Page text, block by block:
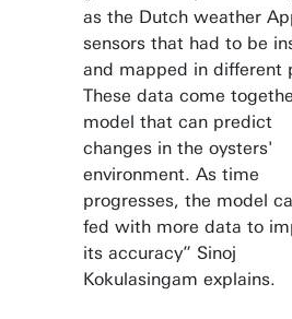
as the Dutch weather
sensors that had to be
and mapped in different
These data come
model that can predict
changes in the oysters'
environment. As time
progresses, the model
fed with more data to
its accuracy” Sinoj
Kokulasingam explains.